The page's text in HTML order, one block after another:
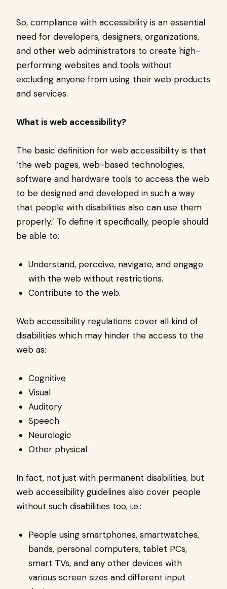
So, compliance with accessibility is an essential
need for developers, designers, organizations,
and other web administrators to create high-
performing websites and tools without
excluding anyone from using their web products
and services.
What is web accessibility?
The basic definition for web accessibility is that
‘the web pages, web-based technologies,
software and hardware tools to access the web
to be designed and developed in such a way
that people with disabilities also can use them
properly.’ To define it specifically, people should
be able to:
Understand, perceive, navigate, and engage
with the web without restrictions.
Contribute to the web.
Web accessibility regulations cover all kind of
disabilities which may hinder the access to the
web as:
Cognitive
Visual
Auditory
Speech
Neurologic
Other physical
In fact, not just with permanent disabilities, but
web accessibility guidelines also cover people
without such disabilities too, i.e.:
People using smartphones, smartwatches,
bands, personal computers, tablet PCs,
smart TVs, and any other devices with
various screen sizes and different input